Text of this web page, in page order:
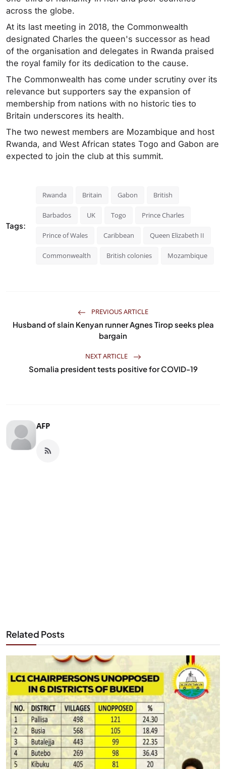
across the globe.
At its last meeting in 2018, the Commonwealth
designated Charles the queen's successor as head
of the organisation and delegates in Rwanda praised
the royal family for its dedication to the cause.
The Commonwealth has come under scrutiny over its
relevance but supporters say the expansion of
membership from nations with no historic ties to
Britain underscores its health.
The two newest members are Mozambique and host
Rwanda, and West African states Togo and Gabon are
expected to join the club at this summit.
Tags:
Rwanda Britain Gabon British
Barbados UK Togo Prince Charles
Prince of Wales Caribbean Queen Elizabeth II
Commonwealth British colonies Mozambique
PREVIOUS ARTICLE
Husband of slain Kenyan runner Agnes Tirop seeks plea
bargain
NEXT ARTICLE
Somalia president tests positive for COVID-19
AFP
Related Posts